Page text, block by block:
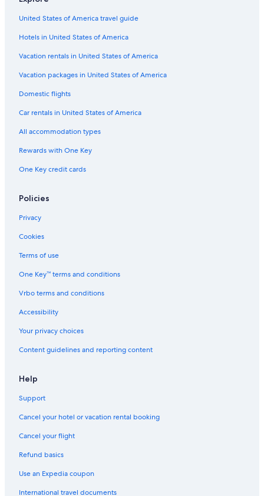
United States of America travel guide
Hotels in United States of America
Vacation rentals in United States of America
Vacation packages in United States of America
Domestic flights
Car rentals in United States of America
All accommodation types
Rewards with One Key
One Key credit cards
Policies
Privacy
Cookies
Terms of use
One Key™ terms and conditions
Vrbo terms and conditions
Accessibility
Your privacy choices
Content guidelines and reporting content
Help
Support
Cancel your hotel or vacation rental booking
Cancel your flight
Refund basics
Use an Expedia coupon
International travel documents